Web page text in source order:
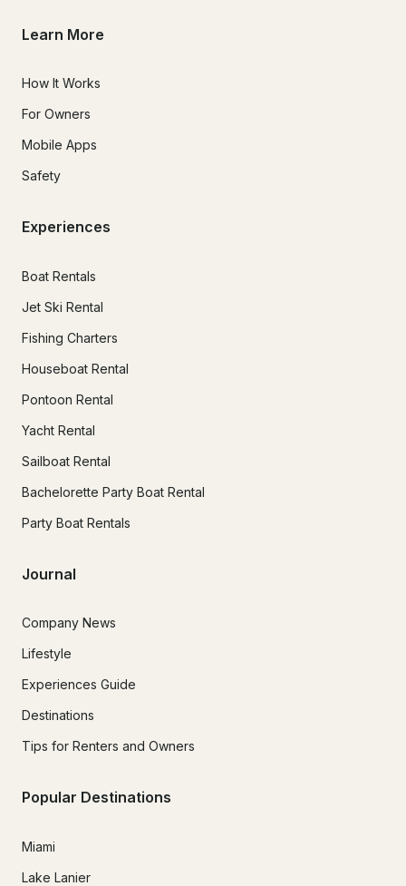
Learn More
How It Works
For Owners
Mobile Apps
Safety
Experiences
Boat Rentals
Jet Ski Rental
Fishing Charters
Houseboat Rental
Pontoon Rental
Yacht Rental
Sailboat Rental
Bachelorette Party Boat Rental
Party Boat Rentals
Journal
Company News
Lifestyle
Experiences Guide
Destinations
Tips for Renters and Owners
Popular Destinations
Miami
Lake Lanier